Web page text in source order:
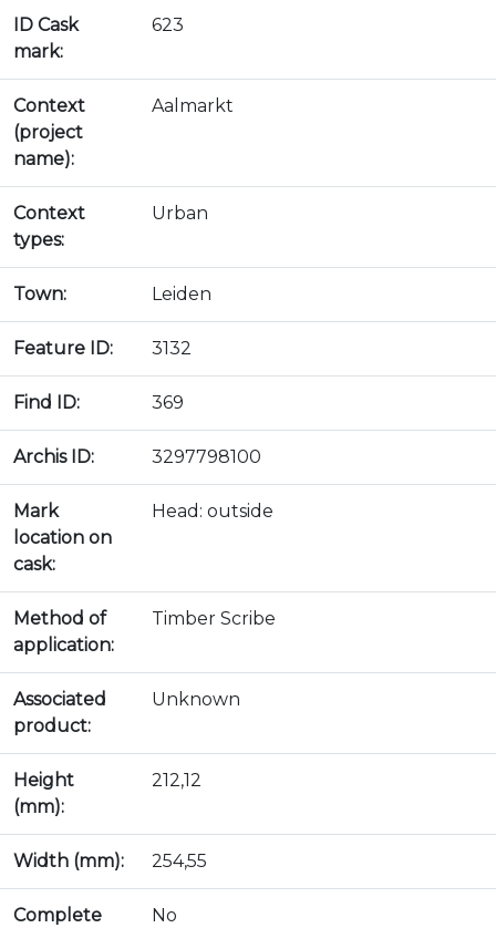
ID Cask
mark:
623
Context
(project
name):
Aalmarkt
Context
types:
Urban
Town: Leiden
Feature ID: 3132
Find ID: 369
Archis ID: 3297798100
Mark
location on
cask:
Head: outside
Method of
application:
Timber Scribe
Associated
product:
Unknown
Height
(mm):
212,12
Width (mm): 254,55
Complete
No